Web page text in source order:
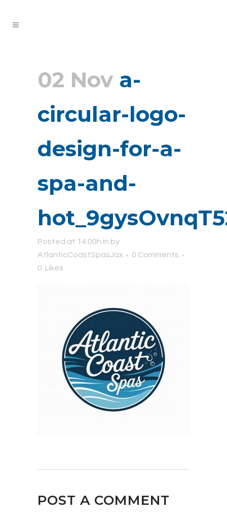
02 Nov a-
circular-logo-
design-for-a-
spa-and-
Posted at 14:00h in by
AtlanticCoastSpasJax
0 Comments
0 Likes
POST A COMMENT